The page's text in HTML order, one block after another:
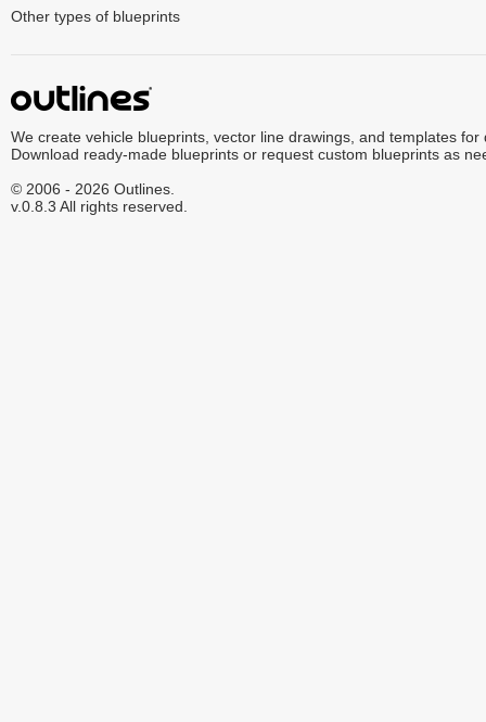
Other types of blueprints
We create vehicle blueprints, vector line drawings, and templates for
Download ready-made blueprints or request custom blueprints as
© 2006 - 2026 Outlines.
v.0.8.3 All rights reserved.